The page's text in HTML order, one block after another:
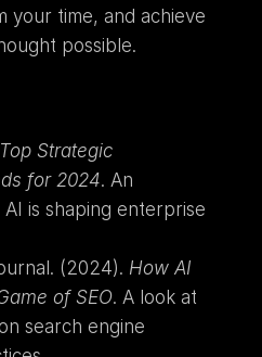
your time, and achieve
possible.
Top Strategic
for 2024. An
is shaping enterprise
(2024). How AI
of SEO. A look at
search engine